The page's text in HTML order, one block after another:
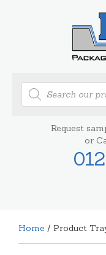
Products
search
Request
or
Home / Product